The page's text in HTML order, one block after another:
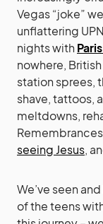
Vegas “joke”
unflattering
nights with
nowhere,
station sprees,
shave, tattoos,
meltdowns,
seeing Jesus,
We’ve seen
of the teens